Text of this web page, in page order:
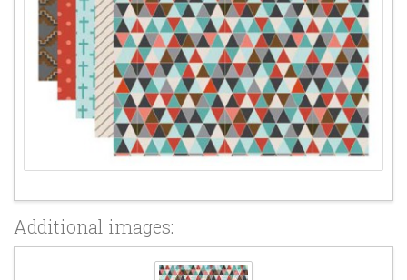
Additional images: